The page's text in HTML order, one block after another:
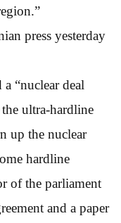
press yesterday
“nuclear deal
ultra-hardline
up the nuclear
hardline
of the parliament
and a paper